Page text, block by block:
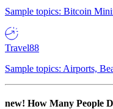
Sample topics: Bitcoin
Travel88
Sample topics: Airports,
new! How Many People